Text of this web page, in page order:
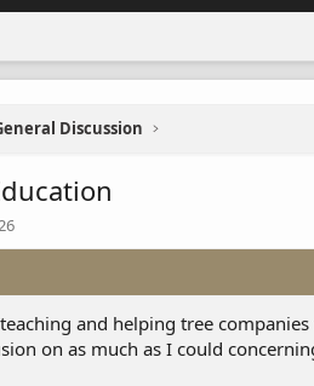
Discussion
and helping tree
on as much as I could